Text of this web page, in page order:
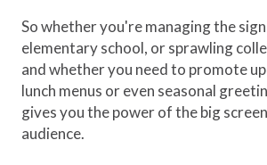
So whether you're managing the
elementary school, or sprawling
and whether you need to promote
lunch menus or even seasonal
gives you the power of the big
audience.